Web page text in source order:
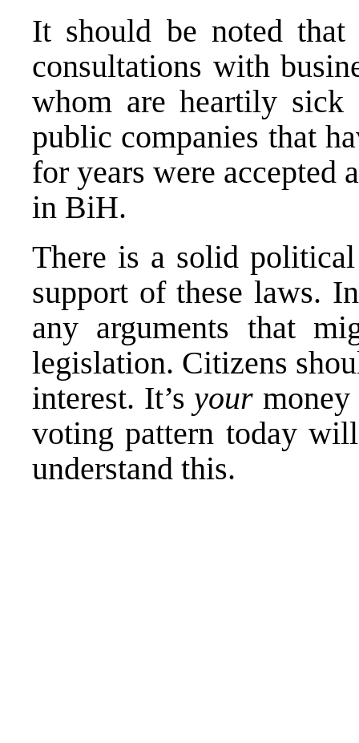
It should be noted that
consultations with
whom are heartily sick
public companies that
for years were accepted
in BiH.
There is a solid
support of these laws.
any arguments that
legislation. Citizens
interest. It’s your money
voting pattern today
understand this.